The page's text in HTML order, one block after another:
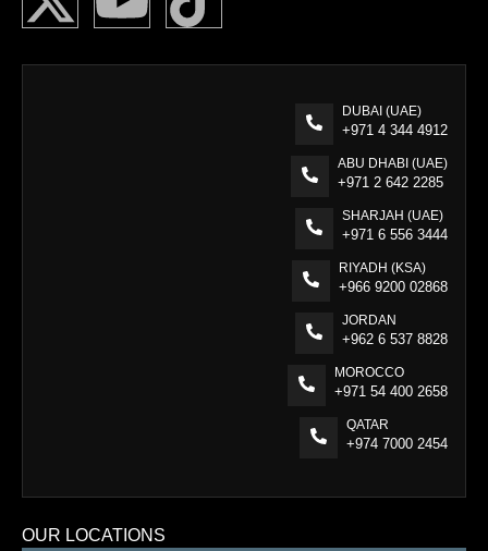
DUBAI (UAE)
+971 4 344 4912
ABU DHABI (UAE)
+971 2 642 2285
SHARJAH (UAE)
+971 6 556 3444
RIYADH (KSA)
+966 9200 02868
JORDAN
+962 6 537 8828
MOROCCO
+971 54 400 2658
QATAR
+974 7000 2454
OUR LOCATIONS